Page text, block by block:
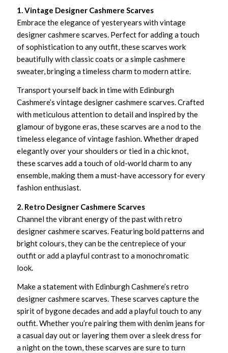
1. Vintage Designer Cashmere Scarves
Embrace the elegance of yesteryears with vintage
designer cashmere scarves. Perfect for adding a touch
of sophistication to any outfit, these scarves work
beautifully with classic coats or a simple cashmere
sweater, bringing a timeless charm to modern attire.
Transport yourself back in time with Edinburgh
Cashmere’s vintage designer cashmere scarves. Crafted
with meticulous attention to detail and inspired by the
glamour of bygone eras, these scarves are a nod to the
timeless elegance of vintage fashion. Whether draped
elegantly over your shoulders or tied in a chic knot,
these scarves add a touch of old-world charm to any
ensemble, making them a must-have accessory for every
fashion enthusiast.
2. Retro Designer Cashmere Scarves
Channel the vibrant energy of the past with retro
designer cashmere scarves. Featuring bold patterns and
bright colours, they can be the centrepiece of your
outfit or add a playful contrast to a monochromatic
look.
Make a statement with Edinburgh Cashmere’s retro
designer cashmere scarves. These scarves capture the
spirit of bygone decades and add a playful touch to any
outfit. Whether you’re pairing them with denim jeans for
a casual day out or layering them over a sleek dress for
a night on the town, these scarves are sure to turn